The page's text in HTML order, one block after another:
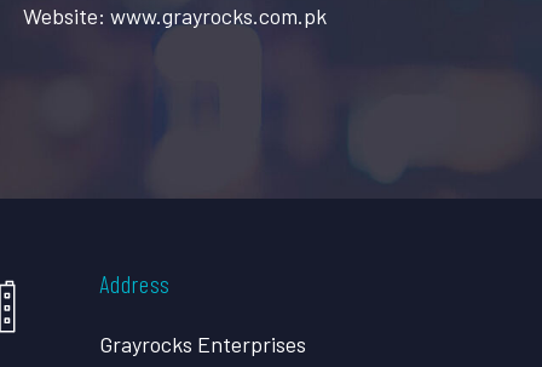
Website: www.grayrocks.com.pk
Address
Grayrocks Enterprises